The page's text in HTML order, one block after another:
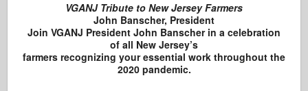
VGANJ Tribute to New Jersey Farmers
John Banscher, President
Join VGANJ President John Banscher in a celebration
of all New Jersey’s
farmers recognizing your essential work throughout the
2020 pandemic.